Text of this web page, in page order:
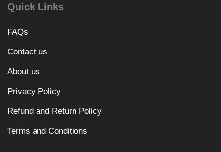
Quick Links
FAQs
Contact us
About us
Privacy Policy
Refund and Return Policy
Terms and Conditions